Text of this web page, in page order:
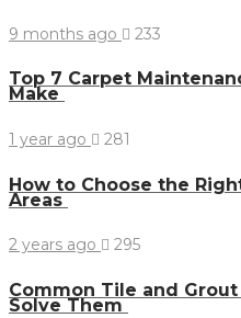
9 months ago 233
Top 7 Carpet
Make
1 year ago 281
How to Choose the
Areas
2 years ago 295
Common Tile and
Solve Them